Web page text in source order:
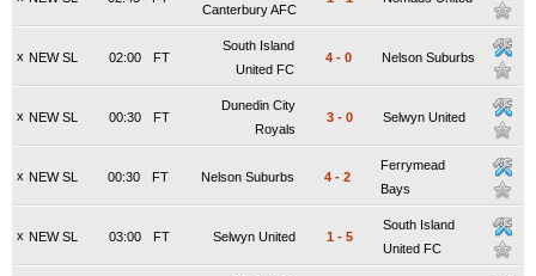
Canterbury AFC
x NEW SL FT
02:00
South Island
United FC
4 - 0 Nelson Suburbs
x NEW SL FT
00:30
Dunedin City
Royals
3 - 0 Selwyn United
x NEW SL FT
00:30 Nelson Suburbs 4 - 2
Ferrymead
Bays
x NEW SL FT
03:00 Selwyn United 1 - 5
South Island
United FC